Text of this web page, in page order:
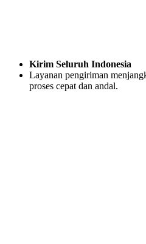
Kirim Seluruh Indonesia
Layanan pengiriman
proses cepat dan andal.